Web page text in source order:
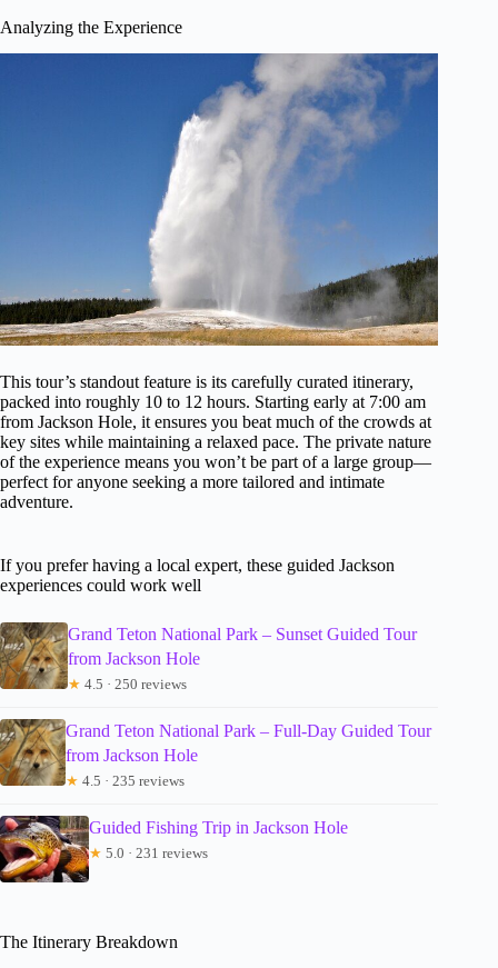
Analyzing the Experience
This tour’s standout feature is its carefully curated itinerary,
packed into roughly 10 to 12 hours. Starting early at 7:00 am
from Jackson Hole, it ensures you beat much of the crowds at
key sites while maintaining a relaxed pace. The private nature
of the experience means you won’t be part of a large group—
perfect for anyone seeking a more tailored and intimate
adventure.
If you prefer having a local expert, these guided Jackson
experiences could work well
Grand Teton National Park – Sunset Guided Tour
from Jackson Hole
★ 4.5 · 250 reviews
Grand Teton National Park – Full-Day Guided Tour
from Jackson Hole
★ 4.5 · 235 reviews
Guided Fishing Trip in Jackson Hole
★ 5.0 · 231 reviews
The Itinerary Breakdown